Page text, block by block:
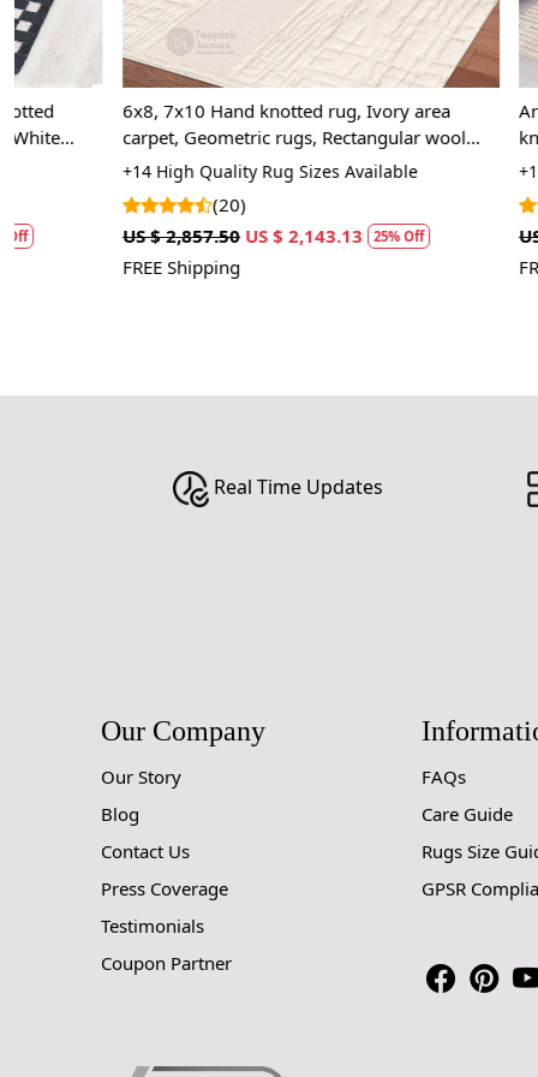
6x8, 7x10 Hand knotted rug, Ivory area
carpet, Geometric rugs, Rectangular wool
+14 High Quality Rug Sizes Available
(20)
US $ 2,857.50 US $ 2,143.13 25% Off
FREE Shipping
Area rug
knotted
Living, Bed,
+14 Luxury
US $ 2,857.50
FREE Shipping
Real Time Updates
Our Company
Our Story
Blog
Contact Us
Press Coverage
Testimonials
Coupon Partner
FAQs
Care Guide
Rugs Size
GPSR